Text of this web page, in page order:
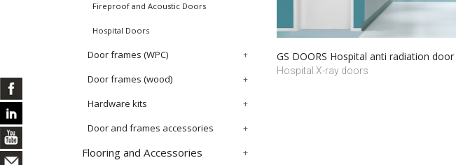
Fireproof and Acoustic Doors
Hospital Doors
Door frames (WPC)
Door frames (wood)
Hardware kits
Door and frames accessories
Flooring and Accessories
GS DOORS Hospital anti radiation door
Hospital X-ray doors